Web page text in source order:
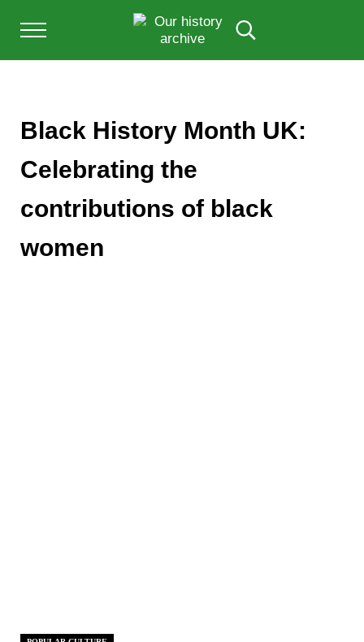
Menu
OUR HISTORY
Search...
Black History Month UK:
Celebrating the
contributions of black
women